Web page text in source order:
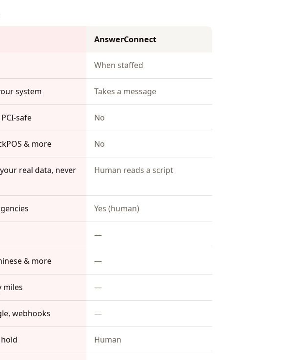
AnswerConnect
When staffed
system Takes a message
safe No
& more No
real data, never
Human reads a script
Yes (human)
—
& more —
miles —
webhooks —
Human